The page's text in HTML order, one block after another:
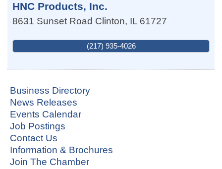
HNC Products, Inc.
8631 Sunset Road Clinton, IL 61727
(217) 935-4026
Business Directory
News Releases
Events Calendar
Job Postings
Contact Us
Information & Brochures
Join The Chamber